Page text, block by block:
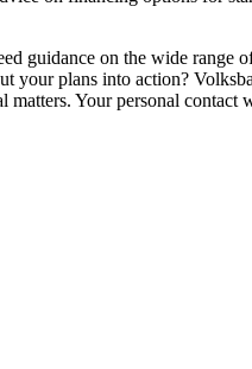
guidance on the wide range
plans into action?
Your personal